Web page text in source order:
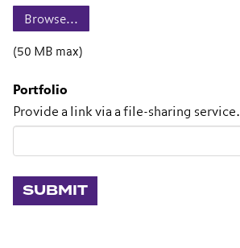
(50 MB max)
Portfolio
Provide a link via a file-sharing service.